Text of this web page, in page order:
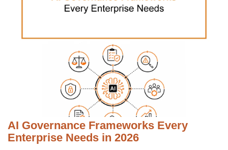
AI Governance Frameworks Every
Enterprise Needs in 2026